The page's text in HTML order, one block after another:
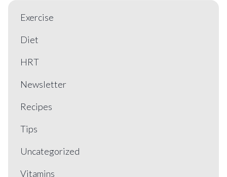
Exercise
Diet
HRT
Newsletter
Recipes
Tips
Uncategorized
Vitamins